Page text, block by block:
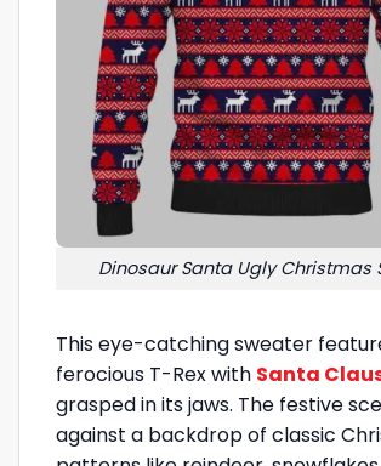
Dinosaur Santa Ugly Christmas
This eye-catching sweater
ferocious T-Rex with Santa
grasped in its jaws. The festive
against a backdrop of classic